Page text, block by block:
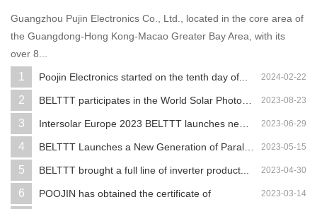
Guangzhou Pujin Electronics Co., Ltd., located in the core area of
the Guangdong-Hong Kong-Macao Greater Bay Area, with its
over 8...
1 2024-02-22
Poojin Electronics started on the tenth day of...
2 2023-08-23
BELTTT participates in the World Solar Photovo...
3 2023-06-29
Intersolar Europe 2023 BELTTT launches new ene...
4 2023-05-15
BELTTT Launches a New Generation of Parallel ...
5 2023-04-30
BELTTT brought a full line of inverter product...
6 2023-03-14
POOJIN has obtained the certificate of